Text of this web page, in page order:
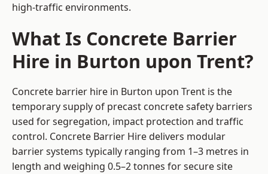
high-traffic environments.
What Is Concrete Barrier
Hire in Burton upon Trent?
Concrete barrier hire in Burton upon Trent is the
temporary supply of precast concrete safety barriers
used for segregation, impact protection and traffic
control. Concrete Barrier Hire delivers modular
barrier systems typically ranging from 1–3 metres in
length and weighing 0.5–2 tonnes for secure site